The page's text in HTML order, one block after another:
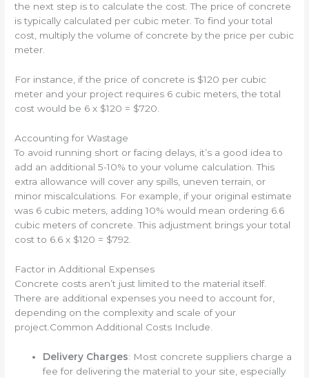
the next step is to calculate the cost. The price of concrete
is typically calculated per cubic meter. To find your total
cost, multiply the volume of concrete by the price per cubic
meter.
For instance, if the price of concrete is $120 per cubic
meter and your project requires 6 cubic meters, the total
cost would be 6 x $120 = $720.
Accounting for Wastage
To avoid running short or facing delays, it’s a good idea to
add an additional 5-10% to your volume calculation. This
extra allowance will cover any spills, uneven terrain, or
minor miscalculations. For example, if your original estimate
was 6 cubic meters, adding 10% would mean ordering 6.6
cubic meters of concrete. This adjustment brings your total
cost to 6.6 x $120 = $792.
Factor in Additional Expenses
Concrete costs aren’t just limited to the material itself.
There are additional expenses you need to account for,
depending on the complexity and scale of your
project.Common Additional Costs Include.
Delivery Charges: Most concrete suppliers charge a
fee for delivering the material to your site, especially